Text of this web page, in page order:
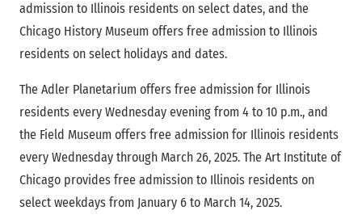
Chicago
Cultural
Center
Daily
General
Lincoln Park
Zoo
Daily
General
public
admission to Illinois residents on select dates, and the
Chicago History Museum offers free admission to Illinois
residents on select holidays and dates.
The Adler Planetarium offers free admission for Illinois
residents every Wednesday evening from 4 to 10 p.m., and
the Field Museum offers free admission for Illinois residents
every Wednesday through March 26, 2025. The Art Institute of
Chicago provides free admission to Illinois residents on
select weekdays from January 6 to March 14, 2025.